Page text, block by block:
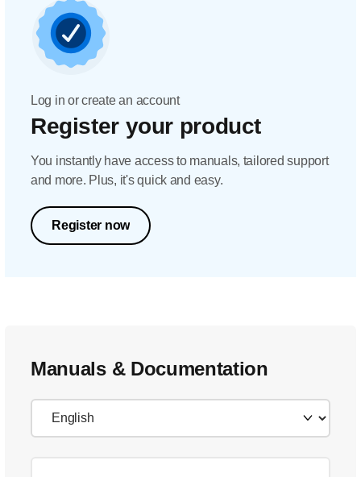
Log in or create an account
Register your product
You instantly have access to manuals, tailored support
and more. Plus, it's quick and easy.
Register now
Manuals & Documentation